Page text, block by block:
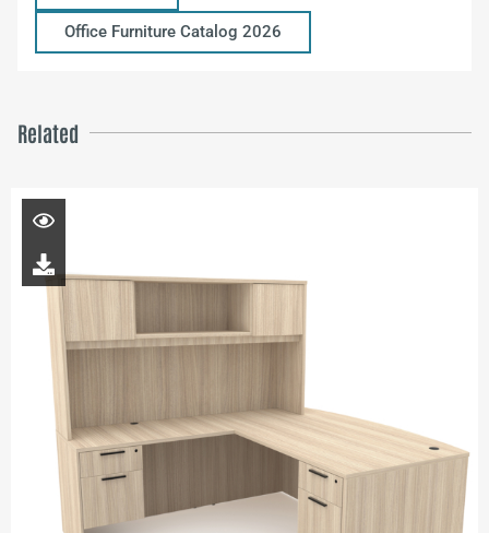
Office Furniture Catalog 2026
Related